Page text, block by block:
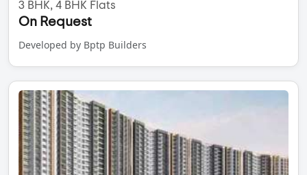
3 BHK, 4 BHK Flats
On Request
Developed by Bptp Builders